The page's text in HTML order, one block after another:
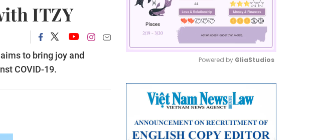
ITZY
to bring joy and
COVID-19.
Powered by GliaStudios